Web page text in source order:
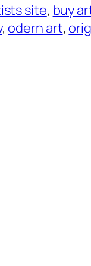
site, buy
, odern art,